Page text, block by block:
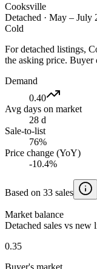
Cooksville
Detached · May – July
Cold
For detached listings,
the asking price. Buyer
Demand
0.40
Avg days on market
28 d
Sale-to-list
76%
Price change (YoY)
-10.4%
Based on 33 sales
Market balance
Detached sales vs new
0.35
Buyer's market